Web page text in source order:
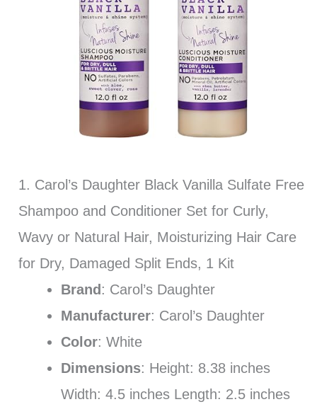
1. Carol’s Daughter Black Vanilla Sulfate Free
Shampoo and Conditioner Set for Curly,
Wavy or Natural Hair, Moisturizing Hair Care
for Dry, Damaged Split Ends, 1 Kit
Brand : Carol’s Daughter
Manufacturer: Carol’s Daughter
Color: White
Dimensions: Height: 8.38 inches
Width: 4.5 inches Length: 2.5 inches